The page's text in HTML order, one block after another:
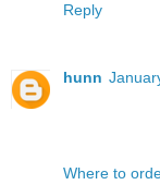
Reply
hunn
Where to